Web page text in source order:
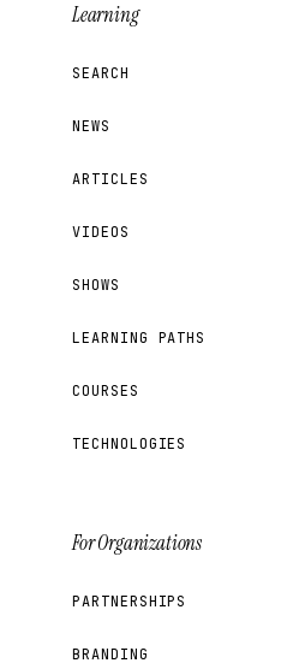
Learning
SEARCH
NEWS
ARTICLES
VIDEOS
SHOWS
LEARNING PATHS
COURSES
TECHNOLOGIES
For Organizations
PARTNERSHIPS
BRANDING